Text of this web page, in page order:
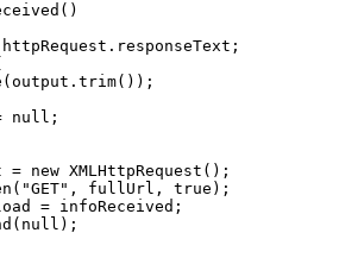
null;
= new XMLHttpRequest();
fullUrl, true);
= infoReceived;